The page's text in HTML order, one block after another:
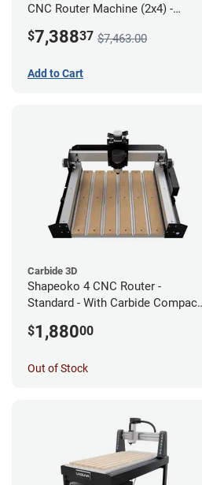
CNC Router Machine (2x4) -
$7,38837 $7,463.00
Add to Cart
Carbide 3D
Shapeoko 4 CNC Router -
Standard - With Carbide Compact
$1,88000
Out of Stock